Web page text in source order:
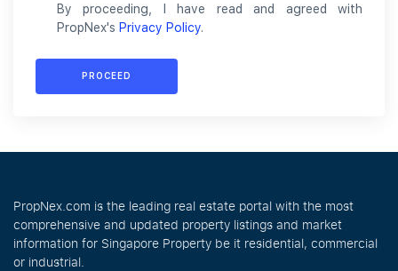
By proceeding, I have read and agreed with
PropNex's Privacy Policy.
PROCEED
PropNex.com is the leading real estate portal with the most
comprehensive and updated property listings and market
information for Singapore Property be it residential, commercial
or industrial.